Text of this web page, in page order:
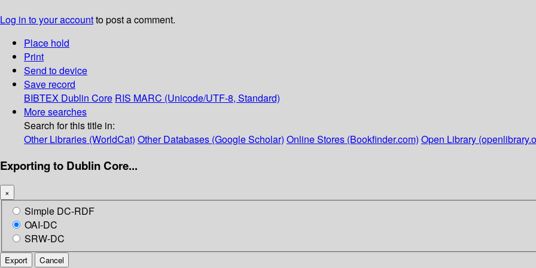
Log in to your accountto post a comment.
Place hold
Print
Send to device
Save record
BIBTEX Dublin Core RIS MARC (Unicode/UTF-8, Standard)
More searches
Search for this title in:
Other Libraries (WorldCat) Other Databases (Google Scholar) Online Stores (Bookfinder.com) Open Library
Exporting to Dublin Core...
×
Simple DC-RDF
OAI-DC
SRW-DC
Export Cancel